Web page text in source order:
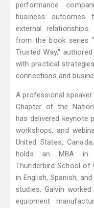
performance
business outcomes
external
from the book series
Trusted Way,"
with practical
connections and
A professional
Chapter of the
has delivered keynote
workshops, and
United States,
holds an MBA in
Thunderbird School of
in English, Spanish,
studies, Galvin
equipment